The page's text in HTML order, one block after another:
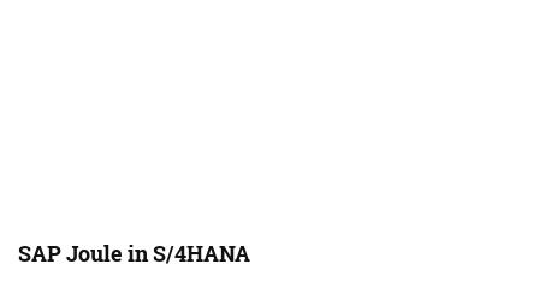
SAP Joule in S/4HANA